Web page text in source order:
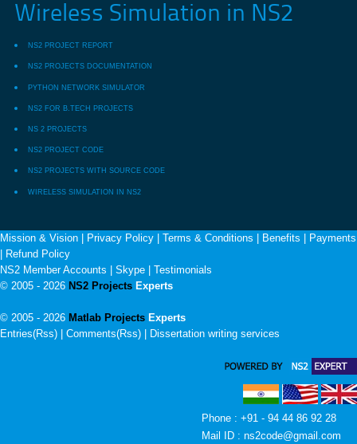
Wireless Simulation in NS2
NS2 PROJECT REPORT
NS2 PROJECTS DOCUMENTATION
PYTHON NETWORK SIMULATOR
NS2 FOR B.TECH PROJECTS
NS 2 PROJECTS
NS2 PROJECT CODE
NS2 PROJECTS WITH SOURCE CODE
WIRELESS SIMULATION IN NS2
Mission & Vision Privacy Policy Terms & Conditions Benefits
Payments
Refund Policy
NS2 Member Accounts
Skype
Testimonials
© 2005 - 2026 NS2 Projects Experts
© 2005 - 2026 Matlab Projects Experts
Entries(Rss) | Comments(Rss) |
Dissertation writing services
Phone : +91 - 94 44 86 92 28
Mail ID : ns2code@gmail.com